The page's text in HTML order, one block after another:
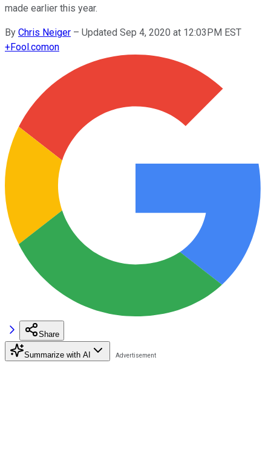
made earlier this year.
By Chris Neiger – Updated Sep 4, 2020 at 12:03PM EST
+Fool.comon
Share
Summarize with AI